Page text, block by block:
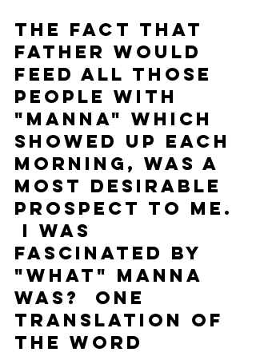
The fact that
Father would
feed all those
people with
"manna" which
showed up each
morning, was a
most desirable
prospect to me.
I was
fascinated by
"what" manna
was?  One
translation of
the word